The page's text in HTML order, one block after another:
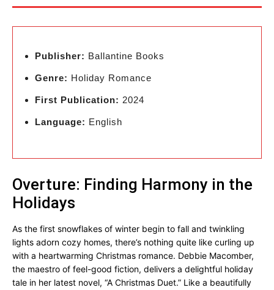
Publisher: Ballantine Books
Genre: Holiday Romance
First Publication: 2024
Language: English
Overture: Finding Harmony in the
Holidays
As the first snowflakes of winter begin to fall and twinkling
lights adorn cozy homes, there’s nothing quite like curling up
with a heartwarming Christmas romance. Debbie Macomber,
the maestro of feel-good fiction, delivers a delightful holiday
tale in her latest novel, “A Christmas Duet.” Like a beautifully